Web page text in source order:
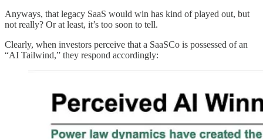
Anyways, that legacy SaaS would win has kind of played out, but
not really? Or at least, it’s too soon to tell.
Clearly, when investors perceive that a SaaSCo is possessed of an
“AI Tailwind,” they respond accordingly: